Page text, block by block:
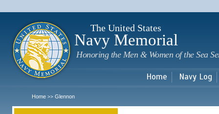
The United States
Navy Memorial
Honoring the Men & Women of the Sea
Home Navy Log
Home >> Glennon